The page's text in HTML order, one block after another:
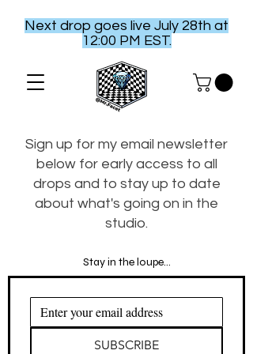
Next drop goes live July 28th at
12:00 PM EST.
Sign up for my email newsletter
below for early access to all
drops and to stay up to date
about what's going on in the
studio.
Stay in the loupe...
SUBSCRIBE